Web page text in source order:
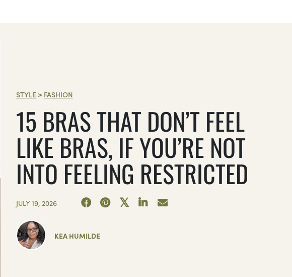
STYLE > FASHION
15 BRAS THAT DON’T FEEL
LIKE BRAS, IF YOU’RE NOT
INTO FEELING RESTRICTED
JULY 19, 2026
KEA HUMILDE